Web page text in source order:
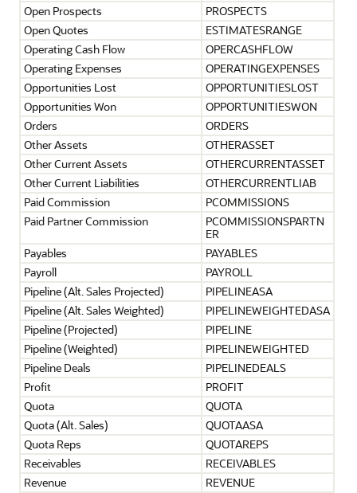
Open Prospects
PROSPECTS
Open Quotes
ESTIMATESRANGE
Operating Cash Flow
OPERCASHFLOW
Operating Expenses
OPERATINGEXPENSES
Opportunities Lost
OPPORTUNITIESLOST
Opportunities Won
OPPORTUNITIESWON
Orders
ORDERS
Other Assets
OTHERASSET
Other Current Assets
OTHERCURRENTASSET
Other Current Liabilities
OTHERCURRENTLIAB
Paid Commission
PCOMMISSIONS
Paid Partner Commission
PCOMMISSIONSPARTN
ER
Payables
PAYABLES
Payroll
PAYROLL
Pipeline (Alt. Sales Projected)
PIPELINEASA
Pipeline (Alt. Sales Weighted)
PIPELINEWEIGHTEDASA
Pipeline (Projected)
PIPELINE
Pipeline (Weighted)
PIPELINEWEIGHTED
Pipeline Deals
PIPELINEDEALS
Profit
PROFIT
Quota
QUOTA
Quota (Alt. Sales)
QUOTAASA
Quota Reps
QUOTAREPS
Receivables
RECEIVABLES
Revenue
REVENUE